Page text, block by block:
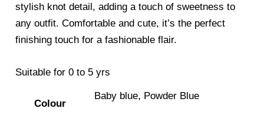
stylish knot detail, adding a touch of sweetness to
any outfit. Comfortable and cute, it’s the perfect
finishing touch for a fashionable flair.
Suitable for 0 to 5 yrs
Colour
Baby blue, Powder Blue